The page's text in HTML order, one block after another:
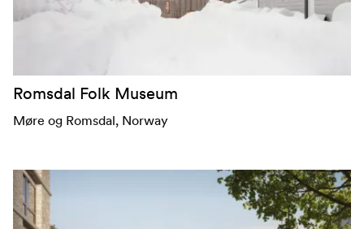
Romsdal Folk Museum
Møre og Romsdal, Norway